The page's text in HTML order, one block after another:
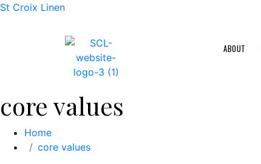
St Croix Linen
ABOUT
core values
Home
core values